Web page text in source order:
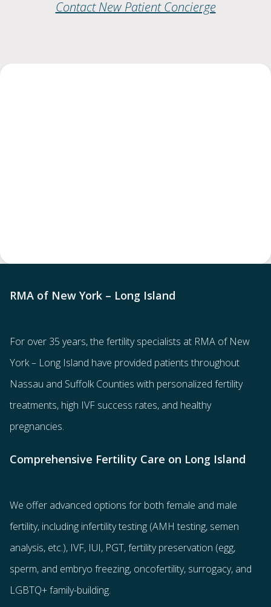
Contact New Patient Concierge
RMA of New York – Long Island
For over 35 years, the fertility specialists at RMA of New
York – Long Island have provided patients throughout
Nassau and Suffolk Counties with personalized fertility
treatments, high IVF success rates, and healthy
pregnancies.
Comprehensive Fertility Care on Long Island
We offer advanced options for both female and male
fertility, including infertility testing (AMH testing, semen
analysis, etc.), IVF, IUI, PGT,fertility preservation (egg,
sperm, and embryo freezing, oncofertility, surrogacy, and
LGBTQ+ family-building.